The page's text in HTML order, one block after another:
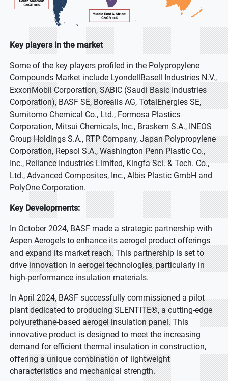
Key players in the market
Some of the key players profiled in the Polypropylene
Compounds Market include LyondellBasell Industries N.V.,
ExxonMobil Corporation, SABIC (Saudi Basic Industries
Corporation), BASF SE, Borealis AG, TotalEnergies SE,
Sumitomo Chemical Co., Ltd., Formosa Plastics
Corporation, Mitsui Chemicals, Inc., Braskem S.A., INEOS
Group Holdings S.A., RTP Company, Japan Polypropylene
Corporation, Repsol S.A., Washington Penn Plastic Co.,
Inc., Reliance Industries Limited, Kingfa Sci. & Tech. Co.,
Ltd., Advanced Composites, Inc., Albis Plastic GmbH and
PolyOne Corporation.
Key Developments:
In October 2024, BASF made a strategic partnership with
Aspen Aerogels to enhance its aerogel product offerings
and expand its market reach. This partnership is set to
drive innovation in aerogel technologies, particularly in
high-performance insulation materials.
In April 2024, BASF successfully commissioned a pilot
plant dedicated to producing SLENTITE®, a cutting-edge
polyurethane-based aerogel insulation panel. This
innovative product is designed to meet the increasing
demand for efficient thermal insulation in construction,
offering a unique combination of lightweight
characteristics and mechanical strength.